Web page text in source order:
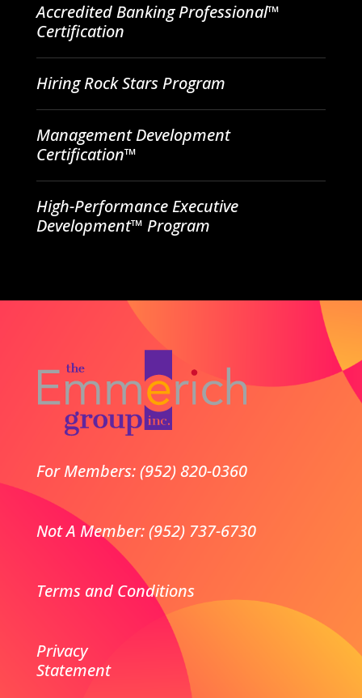
Accredited Banking Professional™
Certification
Hiring Rock Stars Program
Management Development
Certification™
High-Performance Executive
Development™ Program
For Members: (952) 820-0360
Not A Member: (952) 737-6730
Terms and Conditions
Privacy
Statement